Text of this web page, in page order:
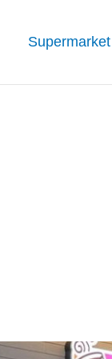
Supermarket